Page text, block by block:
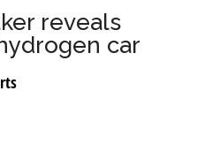
reveals
car